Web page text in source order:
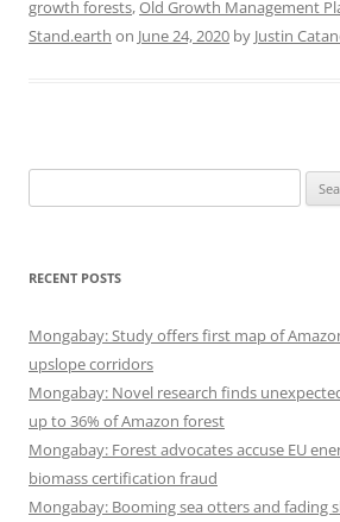
growth forests,Old Growth Management
Stand.earth on June 24, 2020 by Justin
for:
RECENT POSTS
Mongabay: Study offers first map of
upslope corridors
Mongabay: Novel research finds
up to 36% of Amazon forest
Mongabay: Forest advocates accuse EU
biomass certification fraud
Mongabay: Booming sea otters and fading